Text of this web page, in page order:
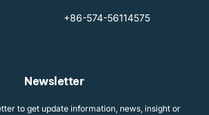
+86-574-56114575
Newsletter
to get update information, news, insight or